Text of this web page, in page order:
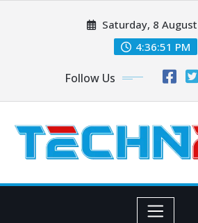
Saturday, 8
4:36:52 PM
Follow Us